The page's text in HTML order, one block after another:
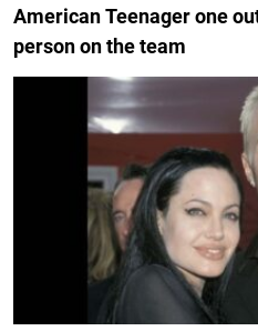
American Teenager one
person on the team